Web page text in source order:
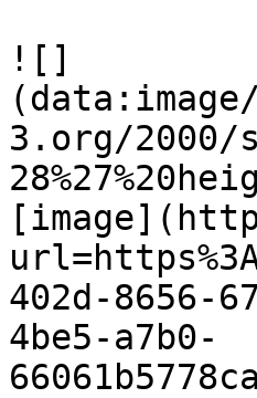
![]
(data:image/
3.org/2000/
402d-8656-
4be5-a7b0-